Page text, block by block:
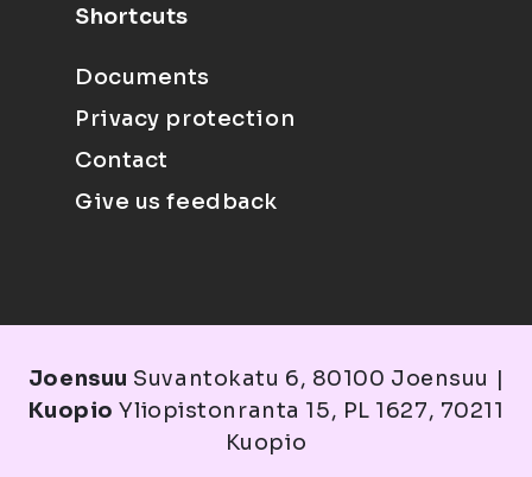
Shortcuts
Documents
Privacy protection
Contact
Give us feedback
Joensuu Suvantokatu 6, 80100 Joensuu |
Kuopio Yliopistonranta 15, PL 1627, 70211
Kuopio